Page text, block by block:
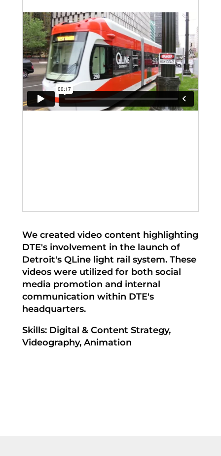
We created video content highlighting
DTE's involvement in the launch of
Detroit's QLine light rail system. These
videos were utilized for both social
media promotion and internal
communication within DTE's
headquarters.
Skills: Digital & Content Strategy,
Videography, Animation